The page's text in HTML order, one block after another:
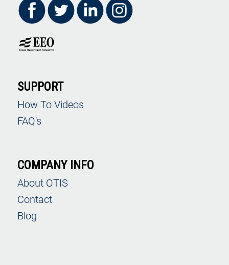
SUPPORT
How To Videos
FAQ's
COMPANY INFO
About OTIS
Contact
Blog